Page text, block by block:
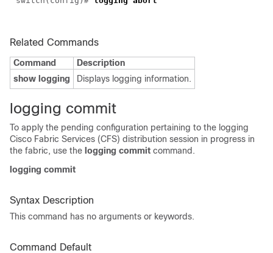
Related Commands
Command
Description
show logging
Displays logging information.
logging commit
To apply the pending configuration pertaining to the logging
Cisco Fabric Services (CFS) distribution session in progress in
the fabric, use the logging commit command.
logging commit
Syntax Description
This command has no arguments or keywords.
Command Default